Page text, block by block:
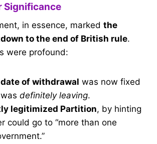
Significance
in essence, marked the
to the end of British rule.
were profound:
of withdrawal was now fixed
definitely leaving.
legitimized Partition, by hinting
could go to “more than one